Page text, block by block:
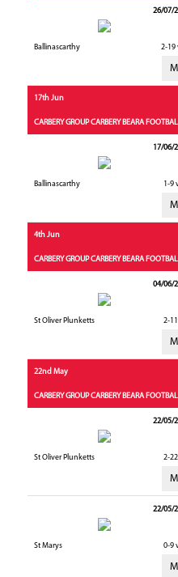
26/07/
Ballinascarthy 2-19
17th Jun
CARBERY GROUP CARBERY BEARA
17/06/
Ballinascarthy 1-9
4th Jun
CARBERY GROUP CARBERY BEARA
04/06/
St Oliver Plunketts 2-
22nd May
CARBERY GROUP CARBERY BEARA
22/05/
St Oliver Plunketts 2-
22/05/
St Marys 0-9